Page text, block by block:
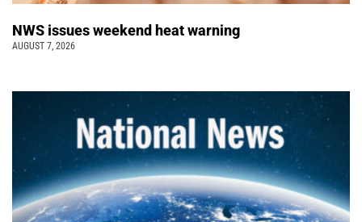
NWS issues weekend heat warning
AUGUST 7, 2026